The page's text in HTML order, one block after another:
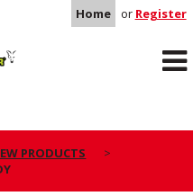
Home or Register
PRODUCTS